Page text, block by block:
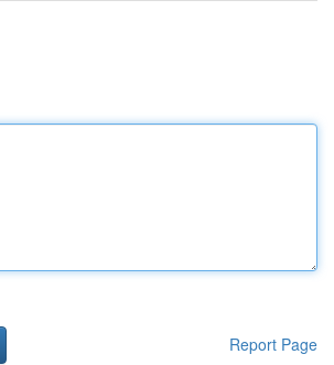
Report Page